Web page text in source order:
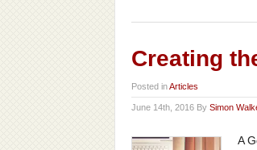
Creating
Posted inArticles
June 14th, 2016 By Simon
A